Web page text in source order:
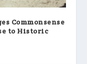
Commonsense
to Historic